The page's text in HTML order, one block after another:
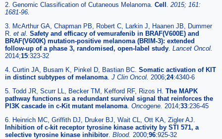
2. Genomic Classification of Cutaneous Melanoma. Cell
2015; 161:
1681-96.
3. McArthur GA, Chapman PB, Robert C, Larkin J, Haanen JB, Dummer
R. et al Safety and efficacy of vemurafenib in BRAF(V600E) and
BRAF(V600K) mutation-positive melanoma (BRIM-3): extended
follow-up of a phase 3, randomised, open-label study Lancet Oncol.
2014;15:323-32
4. Curtin JA, Busam K, Pinkel D, Bastian BC. Somatic activation of KIT
in distinct subtypes of melanoma J Clin Oncol. 2006;24:4340-6
5. Todd JR, Scurr LL, Becker TM, Kefford RF, Rizos H. The MAPK
pathway functions as a redundant survival signal that reinforces the
PI3K cascade in c-Kit mutant melanoma Oncogene. 2014;33:236-45
6. Heinrich MC, Griffith DJ, Druker BJ, Wait CL, Ott KA, Zigler AJ.
Inhibition of c-kit receptor tyrosine kinase activity by STI 571, a
selective tyrosine kinase inhibitor Blood. 2000;96:925-32